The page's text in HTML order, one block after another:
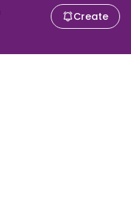
Create